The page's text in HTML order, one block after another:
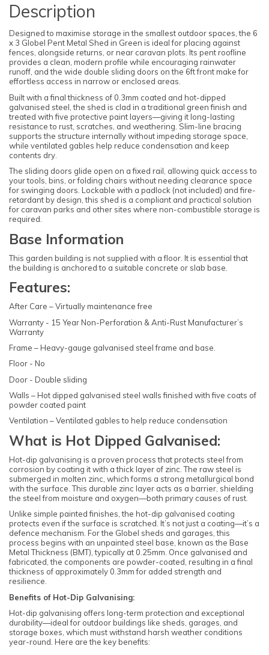
Description
Designed to maximise storage in the smallest outdoor spaces, the 6
x 3 Globel Pent Metal Shed in Green is ideal for placing against
fences, alongside returns, or near caravan plots. Its pent roofline
provides a clean, modern profile while encouraging rainwater
runoff, and the wide double sliding doors on the 6ft front make for
effortless access in narrow or enclosed areas.
Built with a final thickness of 0.3mm coated and hot-dipped
galvanised steel, the shed is clad in a traditional green finish and
treated with five protective paint layers—giving it long-lasting
resistance to rust, scratches, and weathering. Slim-line bracing
supports the structure internally without impeding storage space,
while ventilated gables help reduce condensation and keep
contents dry.
The sliding doors glide open on a fixed rail, allowing quick access to
your tools, bins, or folding chairs without needing clearance space
for swinging doors. Lockable with a padlock (not included) and fire-
retardant by design, this shed is a compliant and practical solution
for caravan parks and other sites where non-combustible storage is
required.
Base Information
This garden building is not supplied with a floor. It is essential that
the building is anchored to a suitable concrete or slab base.
Features:
After Care – Virtually maintenance free
Warranty - 15 Year Non-Perforation & Anti-Rust Manufacturer’s
Warranty
Frame – Heavy-gauge galvanised steel frame and base.
Floor - No
Door - Double sliding
Walls – Hot dipped galvanised steel walls finished with five coats of
powder coated paint
Ventilation – Ventilated gables to help reduce condensation
What is Hot Dipped Galvanised:
Hot-dip galvanising is a proven process that protects steel from
corrosion by coating it with a thick layer of zinc. The raw steel is
submerged in molten zinc, which forms a strong metallurgical bond
with the surface. This durable zinc layer acts as a barrier, shielding
the steel from moisture and oxygen—both primary causes of rust.
Unlike simple painted finishes, the hot-dip galvanised coating
protects even if the surface is scratched. It’s not just a coating—it’s a
defence mechanism. For the Globel sheds and garages, this
process begins with an unpainted steel base, known as the Base
Metal Thickness (BMT), typically at 0.25mm. Once galvanised and
fabricated, the components are powder-coated, resulting in a final
thickness of approximately 0.3mm for added strength and
resilience.
Benefits of Hot-Dip Galvanising:
Hot-dip galvanising offers long-term protection and exceptional
durability—ideal for outdoor buildings like sheds, garages, and
storage boxes, which must withstand harsh weather conditions
year-round. Here are the key benefits: